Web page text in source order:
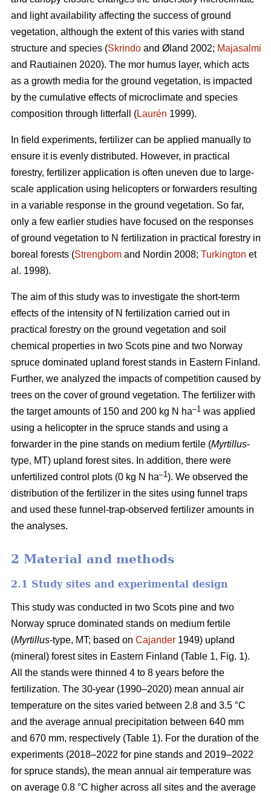
and light availability affecting the success of ground
vegetation, although the extent of this varies with stand
structure and species (Skrindo and Øland 2002; Majasalmi
and Rautiainen 2020). The mor humus layer, which acts
as a growth media for the ground vegetation, is impacted
by the cumulative effects of microclimate and species
composition through litterfall (Laurén 1999).
In field experiments, fertilizer can be applied manually to
ensure it is evenly distributed. However, in practical
forestry, fertilizer application is often uneven due to large-
scale application using helicopters or forwarders resulting
in a variable response in the ground vegetation. So far,
only a few earlier studies have focused on the responses
of ground vegetation to N fertilization in practical forestry in
boreal forests (Strengbom and Nordin 2008; Turkington et
al. 1998).
The aim of this study was to investigate the short-term
effects of the intensity of N fertilization carried out in
practical forestry on the ground vegetation and soil
chemical properties in two Scots pine and two Norway
spruce dominated upland forest stands in Eastern Finland.
Further, we analyzed the impacts of competition caused by
trees on the cover of ground vegetation. The fertilizer with
the target amounts of 150 and 200 kg N ha–1 was applied
using a helicopter in the spruce stands and using a
forwarder in the pine stands on medium fertile (Myrtillus-
type, MT) upland forest sites. In addition, there were
unfertilized control plots (0 kg N ha–1). We observed the
distribution of the fertilizer in the sites using funnel traps
and used these funnel-trap-observed fertilizer amounts in
the analyses.
2 Material and methods
2.1 Study sites and experimental design
This study was conducted in two Scots pine and two
Norway spruce dominated stands on medium fertile
(Myrtillus-type, MT; based on Cajander 1949) upland
(mineral) forest sites in Eastern Finland (Table 1, Fig. 1).
All the stands were thinned 4 to 8 years before the
fertilization. The 30-year (1990–2020) mean annual air
temperature on the sites varied between 2.8 and 3.5 °C
and the average annual precipitation between 640 mm
and 670 mm, respectively (Table 1). For the duration of the
experiments (2018–2022 for pine stands and 2019–2022
for spruce stands), the mean annual air temperature was
on average 0.8 °C higher across all sites and the average